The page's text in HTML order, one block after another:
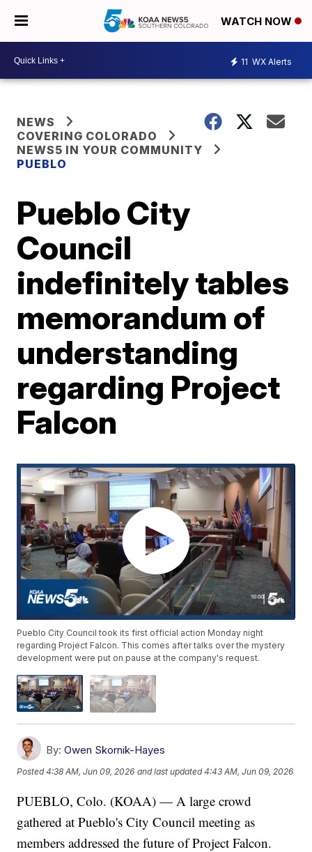
WATCH NOW
11 WX Alerts
NEWS
COVERING COLORADO
NEWS5 IN YOUR COMMUNITY
PUEBLO
Pueblo City
Council
indefinitely tables
memorandum of
understanding
regarding Project
Falcon
Pueblo City Council took its first official action Monday night
regarding Project Falcon. This comes after talks over the mystery
development were put on pause at the company's request.
By: Owen Skornik-Hayes
Posted4:38 AM, Jun 09, 2026 and last updated 4:43 AM, Jun 09, 2026
PUEBLO, Colo. (KOAA) — A large crowd
gathered at Pueblo's City Council meeting as
members addressed the future of Project Falcon.